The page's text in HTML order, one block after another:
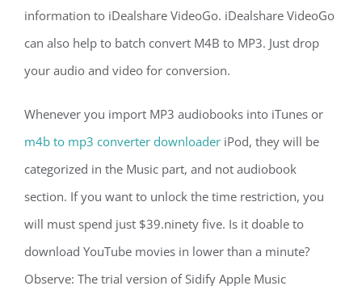
information to iDealshare VideoGo. iDealshare VideoGo
can also help to batch convert M4B to MP3. Just drop
your audio and video for conversion.
Whenever you import MP3 audiobooks into iTunes or
m4b to mp3 converter downloader iPod, they will be
categorized in the Music part, and not audiobook
section. If you want to unlock the time restriction, you
will must spend just $39.ninety five. Is it doable to
download YouTube movies in lower than a minute?
Observe: The trial version of Sidify Apple Music